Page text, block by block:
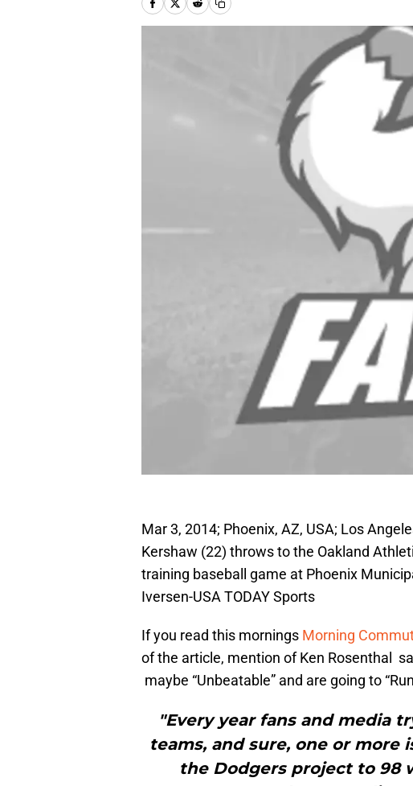
Mar 3, 2014; Phoenix, AZ, USA; Los
Kershaw (22) throws to the Oakland
training baseball game at Phoenix
Iversen-USA TODAY Sports
If you read this mornings Morning
of the article, mention of Ken Rosenthal
maybe “Unbeatable” and are going to
"Every year fans and media
teams, and sure, one or more
the Dodgers project to 98